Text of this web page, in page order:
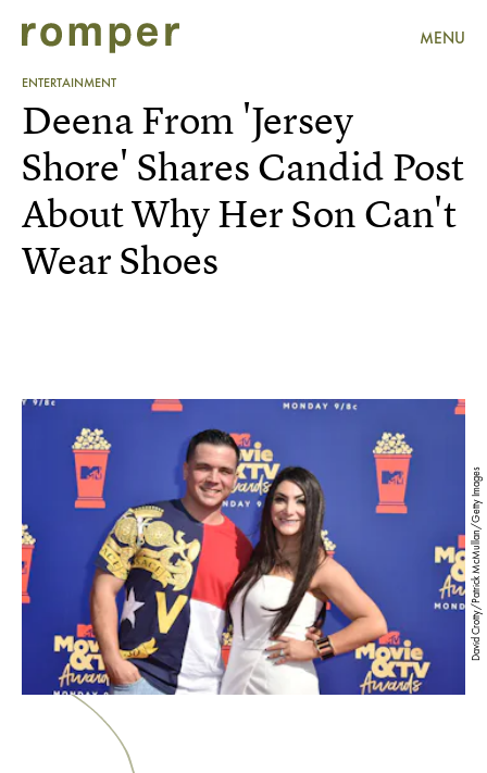
MENU
ENTERTAINMENT
David Crotty/Patrick McMullan/Getty Images
Deena From 'Jersey
Shore' Shares Candid Post
About Why Her Son Can't
Wear Shoes